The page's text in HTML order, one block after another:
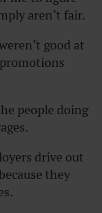
aren’t fair.
good at
people doing
drive out
they